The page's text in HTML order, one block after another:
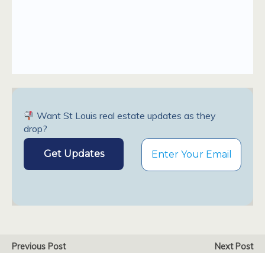
Want St Louis real estate updates as they
drop?
Previous Post Next Post